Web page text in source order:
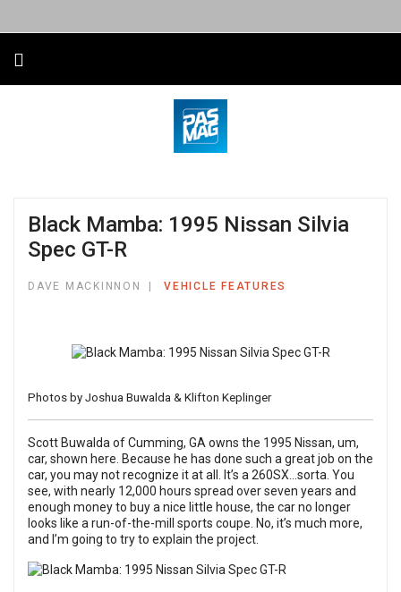
Black Mamba: 1995 Nissan Silvia
Spec GT-R
DAVE MACKINNON VEHICLE FEATURES
Photos by Joshua Buwalda & Klifton Keplinger
Scott Buwalda of Cumming, GA owns the 1995 Nissan, um,
car, shown here. Because he has done such a great job on the
car, you may not recognize it at all. It’s a 260SX...sorta. You
see, with nearly 12,000 hours spread over seven years and
enough money to buy a nice little house, the car no longer
looks like a run-of-the-mill sports coupe. No, it’s much more,
and I’m going to try to explain the project.